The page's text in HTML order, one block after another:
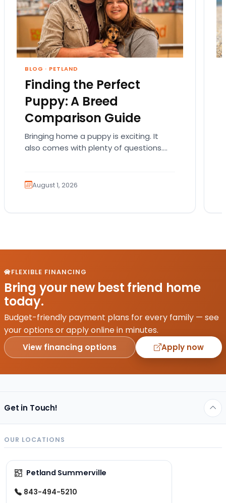
BLOG · PETLAND
Finding the Perfect
Puppy: A Breed
Comparison Guide
Bringing home a puppy is exciting. It
also comes with plenty of questions.
August 1, 2026
FLEXIBLE FINANCING
Bring your new best friend home
today.
Budget-friendly payment plans for every family — see
your options or apply online in minutes.
View financing options Apply now
Get in Touch!
OUR LOCATIONS
Petland Summerville
843-494-5210